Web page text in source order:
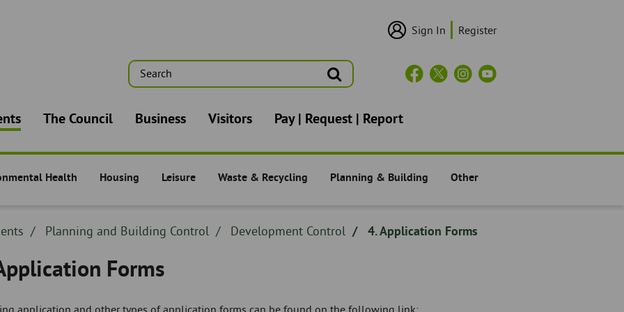
Search Search
User
Sign In Register
Header
The Council Business Visitors Pay | Request | Report
- Health Residents -
Housing Residents -
Leisure Residents -
Waste & Recycling Residents -
Planning & Building Residents -
Other
Breadcrumb
Planning and Building Control
Breadcrumb
Development Control 4. Application Forms
Forms
application and other types of application forms can be found on the following link: